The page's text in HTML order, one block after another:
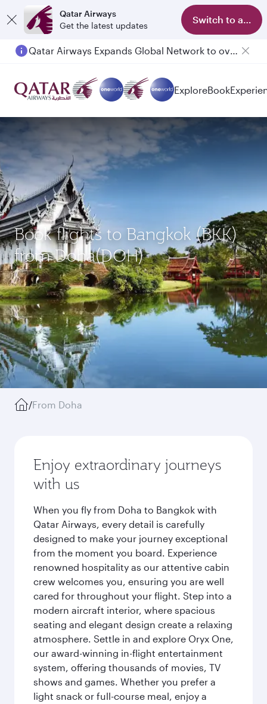
Qatar Airways
Get the latest updates
Switch to app
Qatar Airways Expands Global Network to over 160 Destinations
ExploreBook
Book flights to Bangkok (BKK)
from Doha(DOH)
/From Doha
Enjoy extraordinary journeys
with us
When you fly from Doha to Bangkok with
Qatar Airways, every detail is carefully
designed to make your journey exceptional
from the moment you board. Experience
renowned hospitality as our attentive cabin
crew welcomes you, ensuring you are well
cared for throughout your flight. Step into a
modern aircraft interior, where spacious
seating and elegant design create a relaxing
atmosphere. Settle in and explore Oryx One,
our award-winning in-flight entertainment
system, offering thousands of movies, TV
shows and games. Whether you prefer a
light snack or full-course meal, enjoy a